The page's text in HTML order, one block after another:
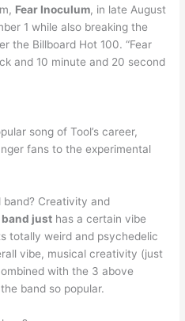
Fear Inoculum, in late August
1 while also breaking the
the Billboard Hot 100. “Fear
and 10 minute and 20 second
song of Tool’s career,
fans to the experimental
band? Creativity and
band just has a certain vibe
totally weird and psychedelic
vibe, musical creativity (just
with the 3 above
band so popular.